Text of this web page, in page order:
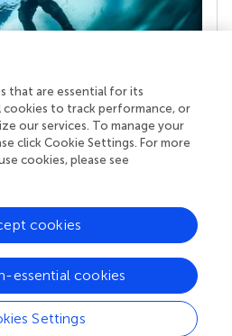
real superpower
publish stands a team of
editors, and reviewers who
standards and share
more about the impact
that are essential for its
to track performance, or
our services. To manage your
click Cookie Settings. For more
cookies, please see
Settings
essential cookies
cookies